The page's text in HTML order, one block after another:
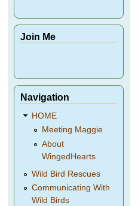
Join Me
Navigation
HOME
Meeting Maggie
About
WingedHearts
Wild Bird Rescues
Communicating With
Wild Birds